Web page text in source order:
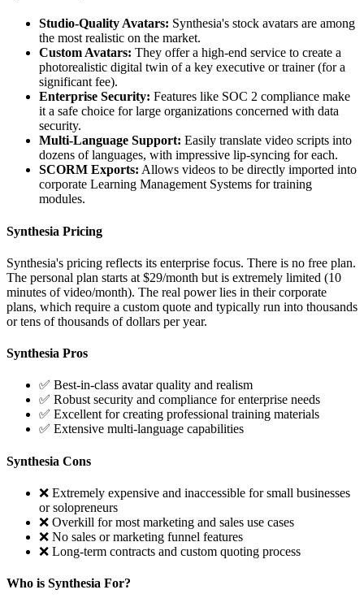
Studio-Quality Avatars: Synthesia's stock avatars are among
the most realistic on the market.
Custom Avatars: They offer a high-end service to create a
photorealistic digital twin of a key executive or trainer (for a
significant fee).
Enterprise Security: Features like SOC 2 compliance make
it a safe choice for large organizations concerned with data
security.
Multi-Language Support: Easily translate video scripts into
dozens of languages, with impressive lip-syncing for each.
SCORM Exports: Allows videos to be directly imported into
corporate Learning Management Systems for training
modules.
Synthesia Pricing
Synthesia's pricing reflects its enterprise focus. There is no free plan.
The personal plan starts at $29/month but is extremely limited (10
minutes of video/month). The real power lies in their corporate
plans, which require a custom quote and typically run into thousands
or tens of thousands of dollars per year.
Synthesia Pros
✅ Best-in-class avatar quality and realism
✅ Robust security and compliance for enterprise needs
✅ Excellent for creating professional training materials
✅ Extensive multi-language capabilities
Synthesia Cons
❌ Extremely expensive and inaccessible for small businesses
or solopreneurs
❌ Overkill for most marketing and sales use cases
❌ No sales or marketing funnel features
❌ Long-term contracts and custom quoting process
Who is Synthesia For?